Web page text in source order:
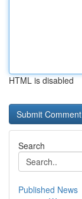
HTML is disabled
Search
Published News